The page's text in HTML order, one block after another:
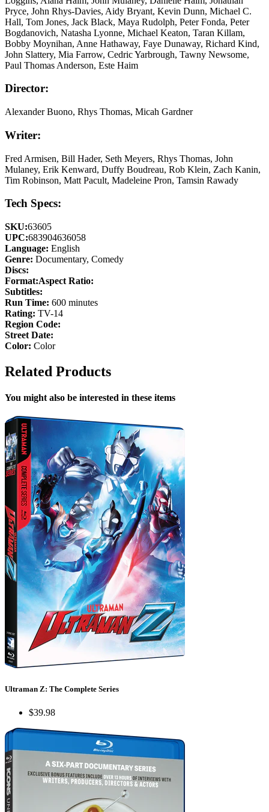
Pryce, John Rhys-Davies, Aidy Bryant, Kevin Dunn, Michael C.
Hall, Tom Jones, Jack Black, Maya Rudolph, Peter Fonda, Peter
Bogdanovich, Natasha Lyonne, Michael Keaton, Taran Killam,
Bobby Moynihan, Anne Hathaway, Faye Dunaway, Richard Kind,
John Slattery, Mia Farrow, Cedric Yarbrough, Tawny Newsome,
Paul Thomas Anderson, Este Haim
Director:
Alexander Buono, Rhys Thomas, Micah Gardner
Writer:
Fred Armisen, Bill Hader, Seth Meyers, Rhys Thomas, John
Mulaney, Erik Kenward, Duffy Boudreau, Rob Klein, Zach Kanin,
Tim Robinson, Matt Pacult, Madeleine Pron, Tamsin Rawady
Tech Specs:
SKU:63605
UPC:683904636058
Language: English
Genre: Documentary, Comedy
Discs:
Format:Aspect Ratio:
Subtitles:
Run Time: 600 minutes
Rating: TV-14
Region Code:
Street Date:
Color: Color
Related Products
You might also be interested in these items
Ultraman Z: The Complete Series
$39.98